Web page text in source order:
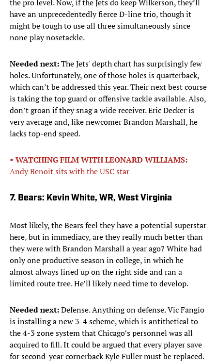
the pro level. Now, if the Jets do keep Wilkerson, they’ll
have an unprecedentedly fierce D-line trio, though it
might be tough to use all three simultaneously since
none play nosetackle.
Needed next:The Jets' depth chart has surprisingly few
holes. Unfortunately, one of those holes is quarterback,
which can’t be addressed this year. Their next best course
is taking the top guard or offensive tackle available. Also,
don’t groan if they snag a wide receiver. Eric Decker is
very average and, like newcomer Brandon Marshall, he
lacks top-end speed.
• WATCHING FILM WITH LEONARD WILLIAMS:
Andy Benoit sits with the USC star
7. Bears: Kevin White, WR, West Virginia
Most likely, the Bears feel they have a potential superstar
here, but in immediacy, are they really much better than
they were with Brandon Marshall a year ago? White had
only one productive season in college, in which he
almost always lined up on the right side and ran a
limited route tree. He’ll likely need time to develop.
Needed next:Defense. Anything on defense. Vic Fangio
is installing a new 3-4 scheme, which is antithetical to
the 4-3 zone system that Chicago’s personnel was all
acquired to fill. It could be argued that every player save
for second-year cornerback Kyle Fuller must be replaced.